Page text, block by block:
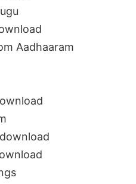
Aadhaaram